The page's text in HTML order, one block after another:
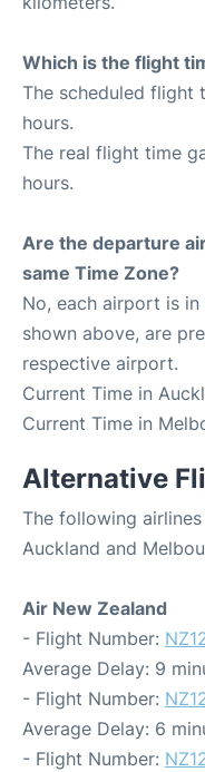
Which is the flight
The scheduled flight
hours.
The real flight time
hours.
Are the departure
same Time Zone?
No, each airport is
shown above, are
respective airport.
Current Time in
Current Time in
Alternative
The following
Auckland and
Air New Zealand
- Flight Number:
Average Delay: 9
- Flight Number:
Average Delay: 6
- Flight Number: